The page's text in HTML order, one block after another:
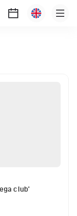
club'